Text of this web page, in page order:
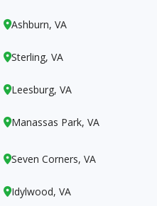
Ashburn, VA
Sterling, VA
Leesburg, VA
Manassas Park, VA
Seven Corners, VA
Idylwood, VA